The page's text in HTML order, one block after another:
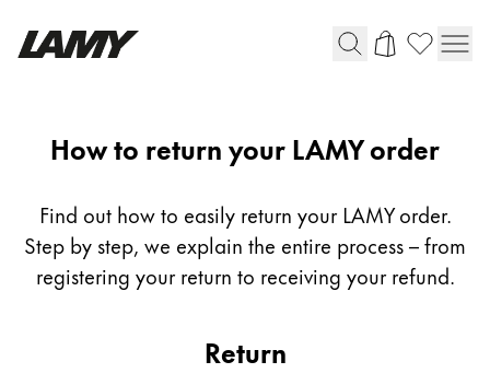
Ballpoint Pens
Mechanical Pencils
Rollerball Pens
Multisystem Pens
Return
How to return your LAMY order
Find out how to easily return your LAMY order.
Step by step, we explain the entire process – from
registering your return to receiving your refund.
Return